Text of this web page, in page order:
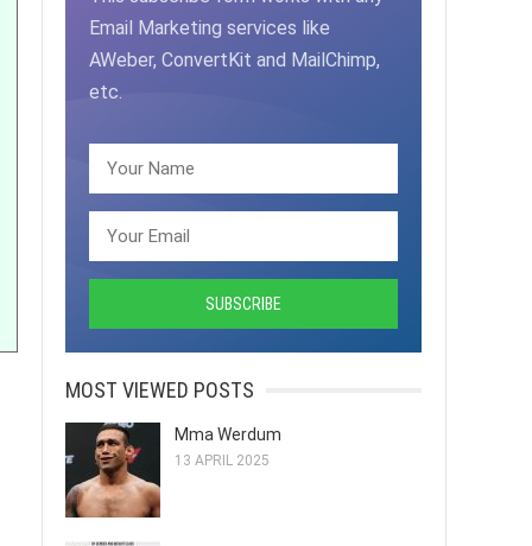
Email Marketing services like
AWeber, ConvertKit and MailChimp,
etc.
MOST VIEWED POSTS
Mma Werdum
13 APRIL 2025